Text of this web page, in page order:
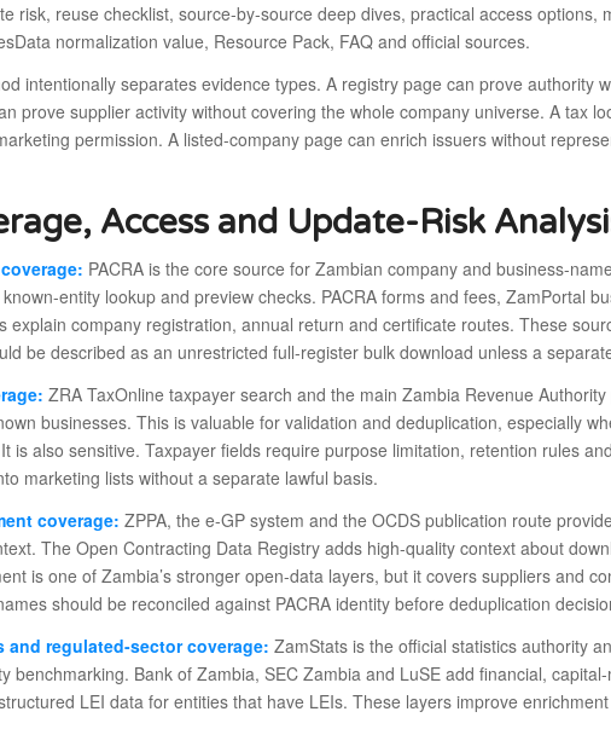
risk, reuse checklist, source-by-source deep dives, practical access options,
normalization value, Resource Pack, FAQ and official sources.
intentionally separates evidence types. A registry page can prove authority
prove supplier activity without covering the whole company universe. A tax
permission. A listed-company page can enrich issuers without
Access and Update-Risk
PACRA is the core source for Zambian company and business-
entity lookup and preview checks. PACRA forms and fees, ZamPortal
explain company registration, annual return and certificate routes. These
be described as an unrestricted full-register bulk download unless a
ZRA TaxOnline taxpayer search and the main Zambia Revenue
businesses. This is valuable for validation and deduplication, especially
is also sensitive. Taxpayer fields require purpose limitation, retention rules
marketing lists without a separate lawful basis.
coverage: ZPPA, the e-GP system and the OCDS publication route
The Open Contracting Data Registry adds high-quality context about
is one of Zambia’s stronger open-data layers, but it covers suppliers and
should be reconciled against PACRA identity before deduplication
and regulated-sector coverage: ZamStats is the official statistics authority
benchmarking. Bank of Zambia, SEC Zambia and LuSE add financial,
LEI data for entities that have LEIs. These layers improve